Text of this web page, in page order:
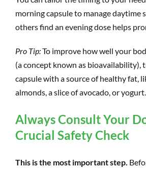
morning capsule to manage daytime
others find an evening dose helps
Pro Tip:To improve how well your
(a concept known as bioavailability),
capsule with a source of healthy fat,
almonds, a slice of avocado, or yogurt.
Always Consult Your
Crucial Safety Check
This is the most important step.